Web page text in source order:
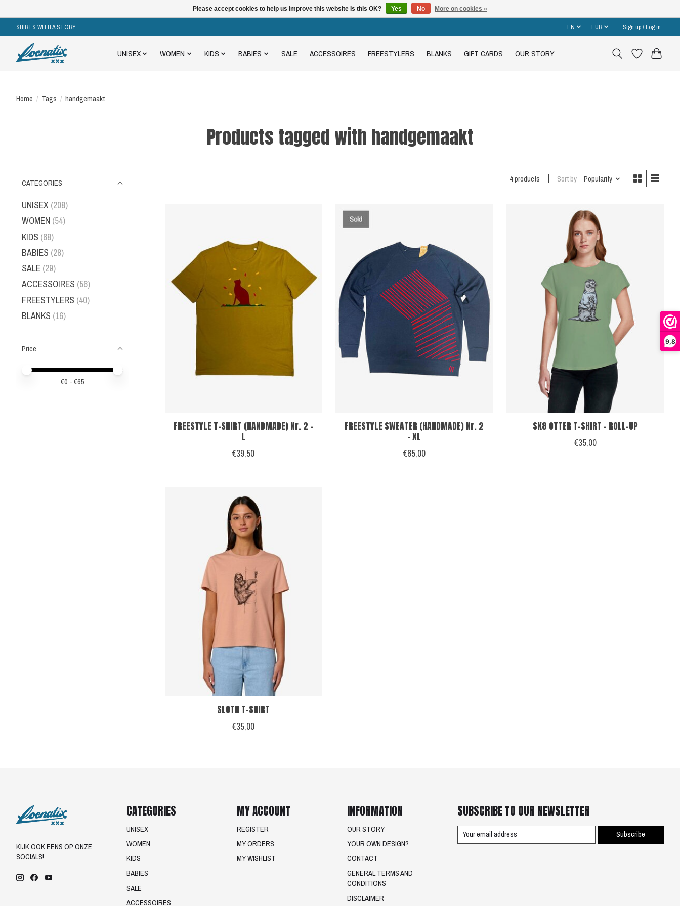
9,8
SHIRTS WITH A STORY EN EUR Sign up / Log in
UNISEX WOMEN KIDS BABIES SALE ACCESSOIRES FREESTYLERS BLANKS GIFT CARDS OUR STORY
Home / Tags / handgemaakt
Products tagged with handgemaakt
CATEGORIES
UNISEX (208)
WOMEN (54)
KIDS (68)
BABIES (28)
SALE (29)
ACCESSOIRES (56)
FREESTYLERS (40)
BLANKS (16)
Price
Price minimum value
Price maximum value
€0 - €65
4 products Sort by Popularity
FREESTYLE T-SHIRT (HANDMADE) Nr. 2 -
L
€39,50
FREESTYLE SWEATER (HANDMADE) Nr. 2
- XL
€65,00
SK8 OTTER T-SHIRT - ROLL-UP
€35,00
SLOTH T-SHIRT
€35,00
KIJK OOK EENS OP ONZE
SOCIALS!
CATEGORIES
UNISEX
WOMEN
KIDS
BABIES
SALE
ACCESSOIRES
MY ACCOUNT
REGISTER
MY ORDERS
MY WISHLIST
INFORMATION
OUR STORY
YOUR OWN DESIGN?
CONTACT
GENERAL TERMS AND
CONDITIONS
DISCLAIMER
SUBSCRIBE TO OUR NEWSLETTER
Subscribe
Please accept cookies to help us improve this website Is this OK? Yes No More on cookies »